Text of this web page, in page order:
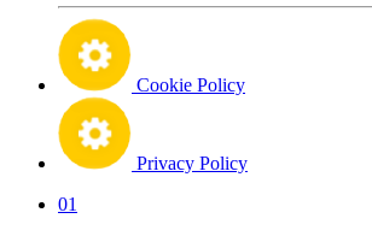
Cookie Policy
Privacy Policy
01